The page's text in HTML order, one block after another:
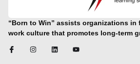
“Born to Win” assists organizations
work culture that promotes long-term